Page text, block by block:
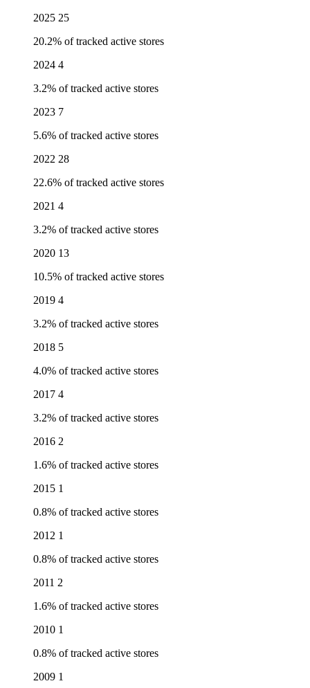
2025 25
20.2% of tracked active stores
2024 4
3.2% of tracked active stores
2023 7
5.6% of tracked active stores
2022 28
22.6% of tracked active stores
2021 4
3.2% of tracked active stores
2020 13
10.5% of tracked active stores
2019 4
3.2% of tracked active stores
2018 5
4.0% of tracked active stores
2017 4
3.2% of tracked active stores
2016 2
1.6% of tracked active stores
2015 1
0.8% of tracked active stores
2012 1
0.8% of tracked active stores
2011 2
1.6% of tracked active stores
2010 1
0.8% of tracked active stores
2009 1